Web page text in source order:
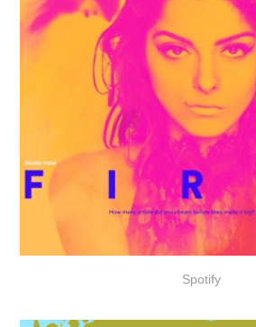
Spotify